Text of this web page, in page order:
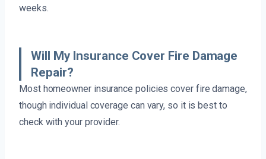
weeks.
Will My Insurance Cover Fire Damage
Repair?
Most homeowner insurance policies cover fire damage,
though individual coverage can vary, so it is best to
check with your provider.